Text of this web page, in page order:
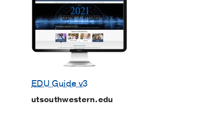
EDU Guide v3
utsouthwestern.edu